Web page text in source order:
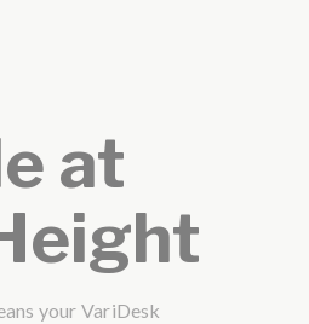
at
your VariDesk